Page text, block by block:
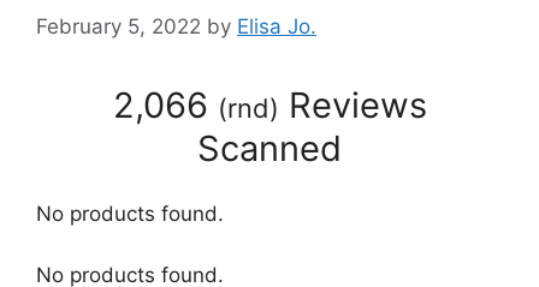
February 5, 2022 by Elisa Jo.
2,066 (rnd) Reviews
Scanned
No products found.
No products found.